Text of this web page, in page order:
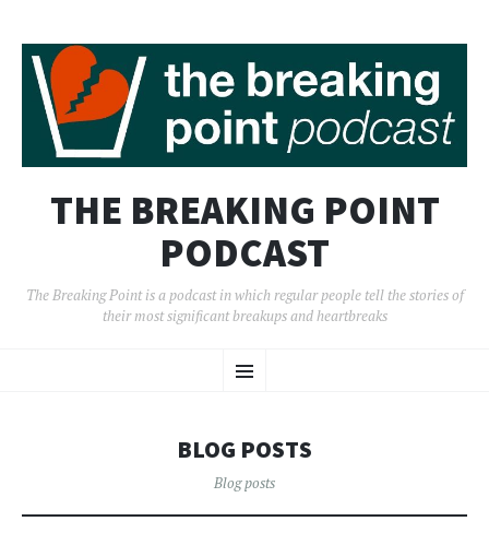
THE BREAKING POINT
PODCAST
The Breaking Point is a podcast in which regular people tell the stories of
their most significant breakups and heartbreaks
Menu
TO
BLOG POSTS
Blog posts